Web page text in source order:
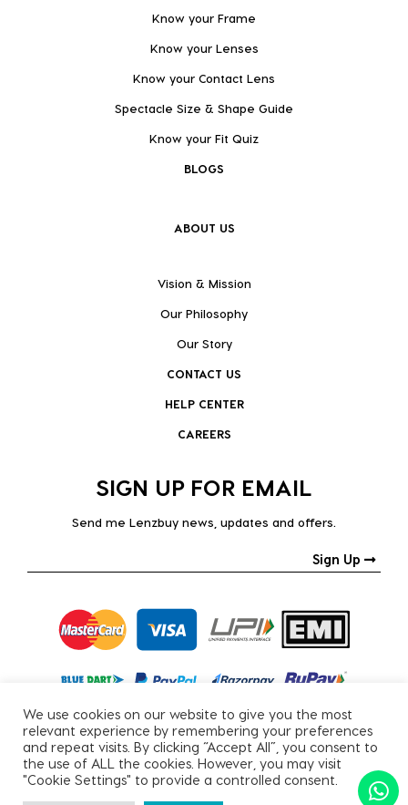
Know your Frame
Know your Lenses
Know your Contact Lens
Spectacle Size & Shape Guide
Know your Fit Quiz
BLOGS
ABOUT US
Vision & Mission
Our Philosophy
Our Story
CONTACT US
HELP CENTER
CAREERS
SIGN UP FOR EMAIL
Send me Lenzbuy news, updates and offers.
Sign Up
Copyright © 2026, All Rights Reserved.
We use cookies on our website to give you the most
relevant experience by remembering your preferences
and repeat visits. By clicking “Accept All”, you consent to
the use of ALL the cookies. However, you may visit
"Cookie Settings" to provide a controlled consent.